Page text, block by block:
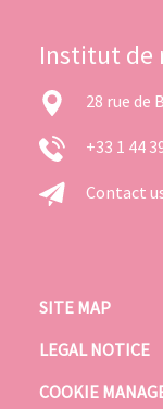
Institut de
28 rue de
+33 1 44
Contact
SITE MAP
LEGAL NOTICE
COOKIE